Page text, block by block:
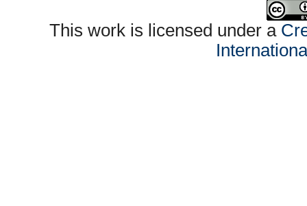
This work is licensed under a